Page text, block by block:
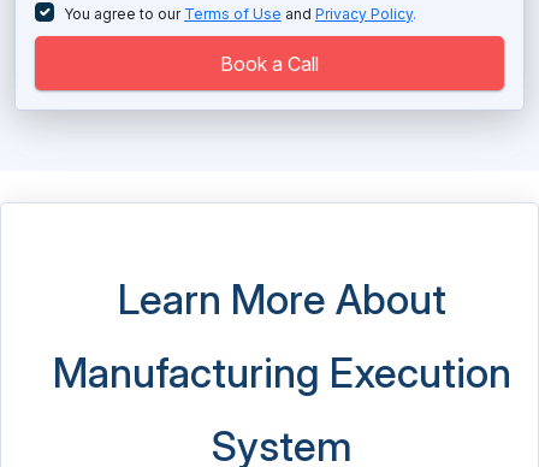
You agree to our Terms of Use and Privacy Policy.
Book a Call
Learn More About
Manufacturing Execution
System